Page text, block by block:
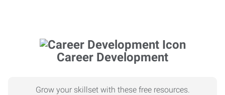
Career Development
Grow your skillset with these free resources.